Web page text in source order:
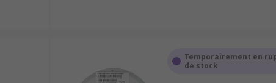
Temporairement en
de stock